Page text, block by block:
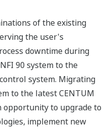
of the existing
the user's
downtime during
90 system to the
system. Migrating
to the latest CENTUM
opportunity to upgrade to
implement new